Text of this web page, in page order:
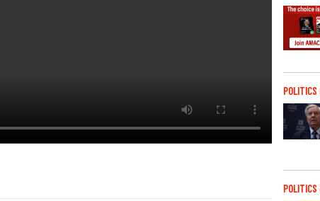
POLITICS
POLITICS